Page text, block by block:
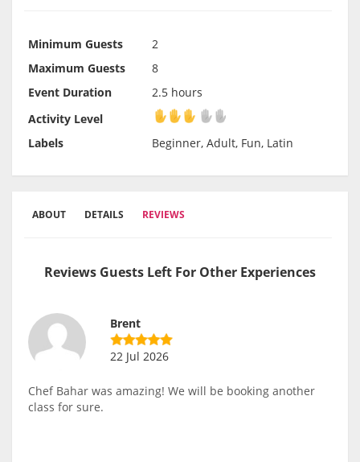
Minimum Guests
2
Maximum Guests
8
Event Duration
2.5 hours
Activity Level
Activity Level
Labels Beginner, Adult, Fun, Latin
ABOUT DETAILS REVIEWS
Reviews Guests Left For Other Experiences
Brent
22 Jul 2026
Chef Bahar was amazing! We will be booking another
class for sure.